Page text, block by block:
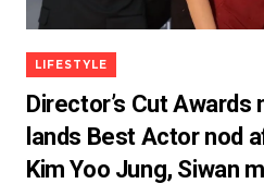
LIFESTYLE
Director’s Cut
lands Best Actor nod
Kim Yoo Jung, Siwan